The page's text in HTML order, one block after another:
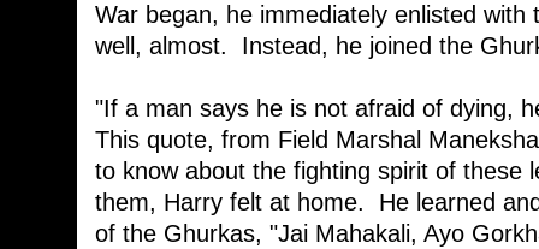
War began, he immediately enlisted
well, almost. Instead, he joined the
"If a man says he is not afraid of dying,
This quote, from Field Marshal
to know about the fighting spirit of these
them, Harry felt at home. He learned
of the Ghurkas, "Jai Mahakali, Ayo